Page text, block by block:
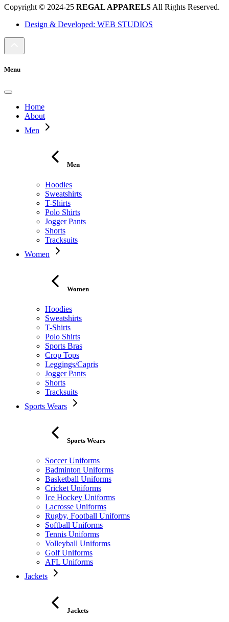
Copyright © 2024-25 REGAL APPARELS All Rights Reserved.
Design & Developed: WEB STUDIOS
Menu
Home
About
Men
Men
Hoodies
Sweatshirts
T-Shirts
Polo Shirts
Jogger Pants
Shorts
Tracksuits
Women
Women
Hoodies
Sweatshirts
T-Shirts
Polo Shirts
Sports Bras
Crop Tops
Leggings/Capris
Jogger Pants
Shorts
Tracksuits
Sports Wears
Sports Wears
Soccer Uniforms
Badminton Uniforms
Basketball Uniforms
Cricket Uniforms
Ice Hockey Uniforms
Lacrosse Uniforms
Rugby, Football Uniforms
Softball Uniforms
Tennis Uniforms
Volleyball Uniforms
Golf Uniforms
AFL Uniforms
Jackets
Jackets